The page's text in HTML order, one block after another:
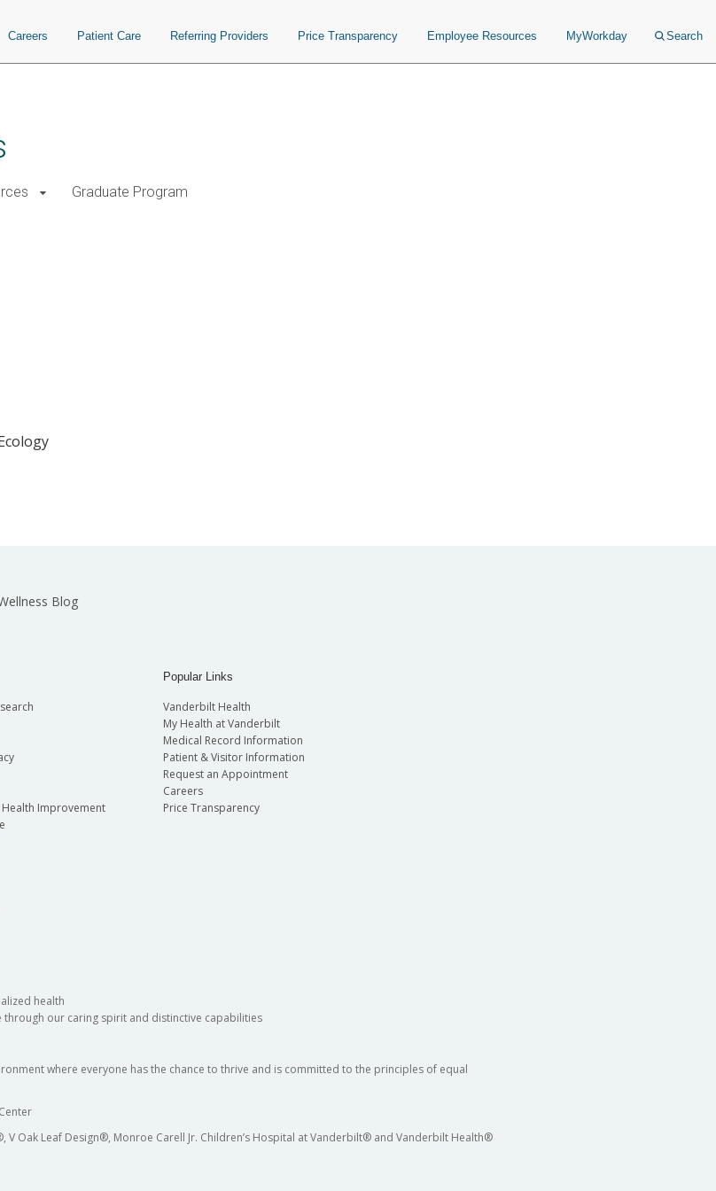
Careers Patient Care Referring Providers Price Transparency Employee Resources MyWorkday Search
Graduate Program
Blog
Improvement
Popular Links
Vanderbilt Health
My Health at Vanderbilt
Medical Record Information
Patient & Visitor Information
Request an Appointment
Careers
Price Transparency
health
through our caring spirit and distinctive capabilities
where everyone has the chance to thrive and is committed to the principles of equal
Oak Leaf Design®, Monroe Carell Jr. Children’s Hospital at Vanderbilt® and Vanderbilt Health®